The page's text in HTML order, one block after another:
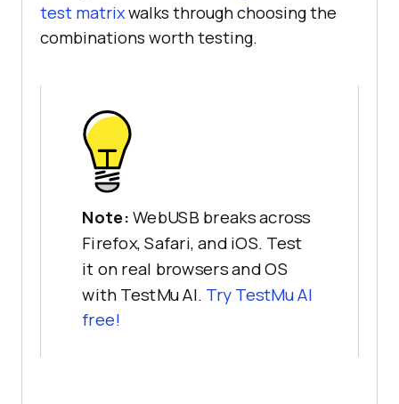
    }
catch
(error) {
console.log("WebUSB request
  }, {
else
{
console
supported in this browser."
test matrixwalks through choosing the
combinations worth testing.
Note: WebUSB breaks across
Firefox, Safari, and iOS. Test
it on real browsers and OS
with TestMu AI. Try TestMu AI
free!